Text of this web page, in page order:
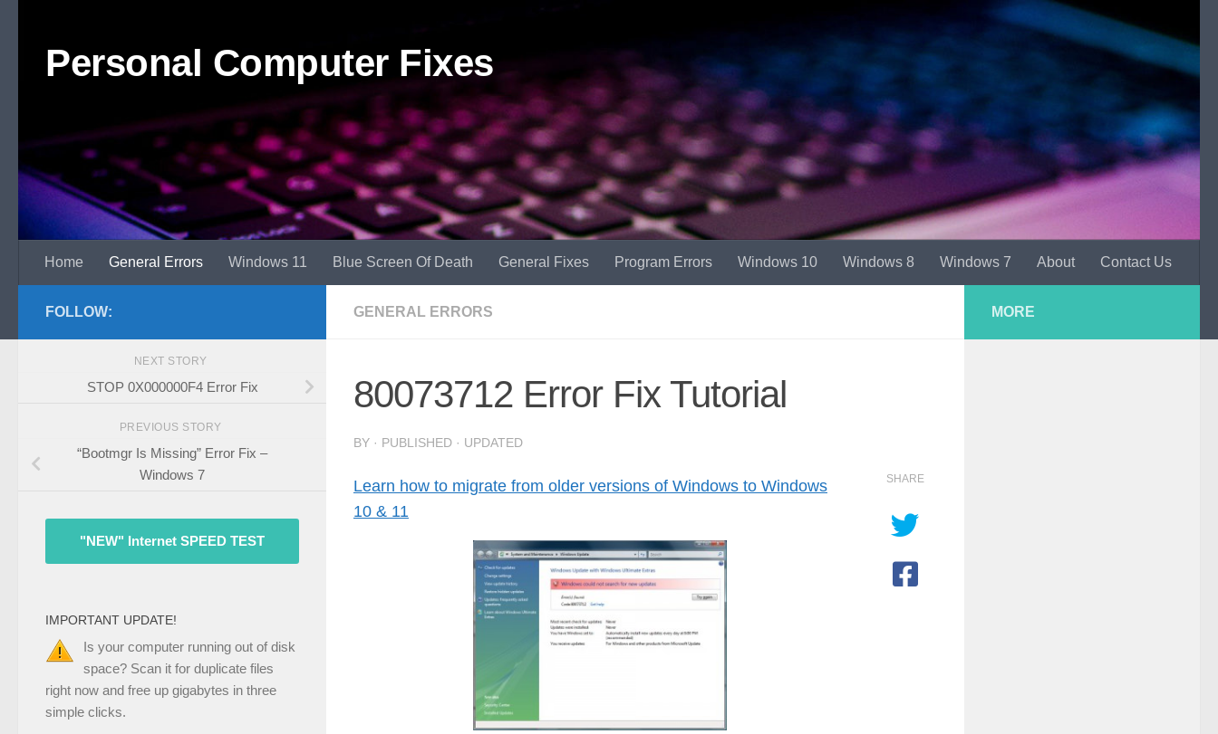
Personal Computer Fixes
Home General Errors Windows 11 Blue Screen Of Death General Fixes Program Errors Windows 10 Windows 8 Windows 7 About Contact Us
GENERAL ERRORS
80073712 Error Fix Tutorial
BY · PUBLISHED · UPDATED
Learn how to migrate from older versions of Windows to Windows
10 & 11
SHARE
FOLLOW:
NEXT STORY
STOP 0X000000F4 Error Fix
PREVIOUS STORY
“Bootmgr Is Missing” Error Fix –
Windows 7
"NEW" Internet SPEED TEST
IMPORTANT UPDATE!
Is your computer running out of disk
space? Scan it for duplicate files
right now and free up gigabytes in three
simple clicks.
MORE